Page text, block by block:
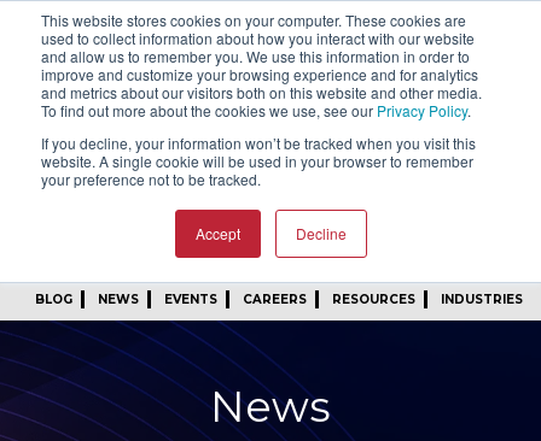
This website stores cookies on your computer. These cookies are
used to collect information about how you interact with our website
and allow us to remember you. We use this information in order to
improve and customize your browsing experience and for analytics
and metrics about our visitors both on this website and other media.
To find out more about the cookies we use, see our Privacy Policy.
If you decline, your information won’t be tracked when you visit this
website. A single cookie will be used in your browser to remember
your preference not to be tracked.
Accept Decline
SIGN IN FIND A REP
24/7 FEEDBACK SUBSCRIBE
START A CONVERSATION
BLOG NEWS EVENTS CAREERS RESOURCES INDUSTRIES
News